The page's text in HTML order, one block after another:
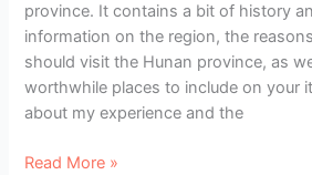
province. It contains a bit of history
information on the region, the
should visit the Hunan province, as
worthwhile places to include on your
about my experience and the
Traveling
Read More »